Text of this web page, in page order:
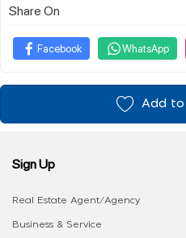
Share On
Facebook WhatsApp
Add to
Sign Up
Real Estate Agent/Agency
Business & Service